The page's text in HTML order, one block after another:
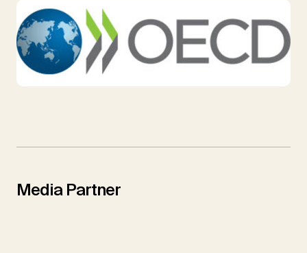
Media Partner